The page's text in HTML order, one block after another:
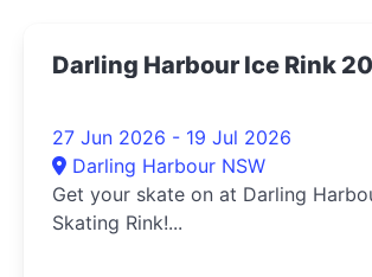
Darling Harbour Ice Rink
27 Jun 2026 - 19 Jul 2026
Darling Harbour NSW
Get your skate on at Darling
Skating Rink!...